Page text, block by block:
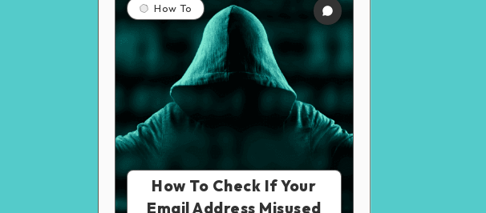
How To Check If Your
Email Address Misused
How To